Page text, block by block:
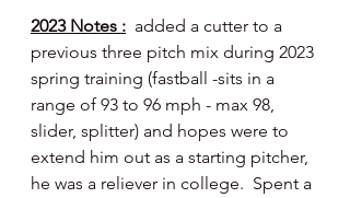
2023 Notes : added a cutter to a
previous three pitch mix during 2023
spring training (fastball -sits in a
range of 93 to 96 mph - max 98,
slider, splitter) and hopes were to
extend him out as a starting pitcher,
he was a reliever in college.  Spent a